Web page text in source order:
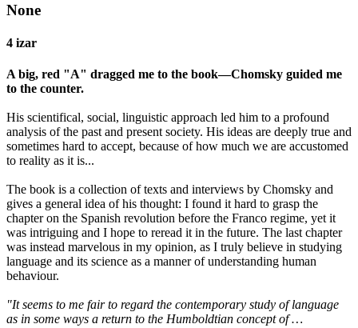
None
4 izar
A big, red "A" dragged me to the book—Chomsky guided me
to the counter.
His scientifical, social, linguistic approach led him to a profound
analysis of the past and present society. His ideas are deeply true and
sometimes hard to accept, because of how much we are accustomed
to reality as it is...
The book is a collection of texts and interviews by Chomsky and
gives a general idea of his thought: I found it hard to grasp the
chapter on the Spanish revolution before the Franco regime, yet it
was intriguing and I hope to reread it in the future. The last chapter
was instead marvelous in my opinion, as I truly believe in studying
language and its science as a manner of understanding human
behaviour.
"It seems to me fair to regard the contemporary study of language
as in some ways a return to the Humboldtian concept of …